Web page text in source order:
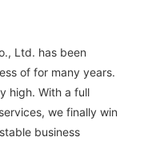
Ltd. has been
of for many years.
high. With a full
we finally win
business